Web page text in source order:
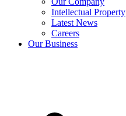
Intellectual Property
Latest News
Careers
Our Business